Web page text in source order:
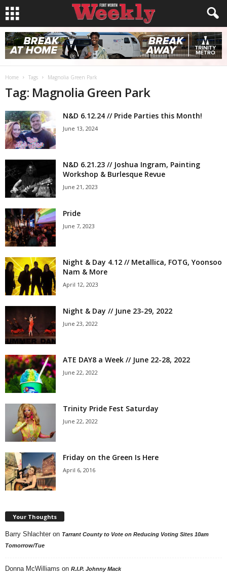
Home Tags Magnolia Green Park
Tag: Magnolia Green Park
N&D 6.12.24 // Pride Parties this Month!
June 13, 2024
N&D 6.21.23 // Joshua Ingram, Painting
Workshop & Burlesque Revue
June 21, 2023
Pride
June 7, 2023
Night & Day 4.12 // Metallica, FOTG, Yoonsoo
Nam & More
April 12, 2023
Night & Day // June 23-29, 2022
June 23, 2022
ATE DAY8 a Week // June 22-28, 2022
June 22, 2022
Trinity Pride Fest Saturday
June 22, 2022
Friday on the Green Is Here
April 6, 2016
Your Thoughts
Barry Shlachter on Tarrant County to Vote on Reducing Voting Sites 10am
Tomorrow/Tue
Donna McWilliams on R.I.P. Johnny Mack